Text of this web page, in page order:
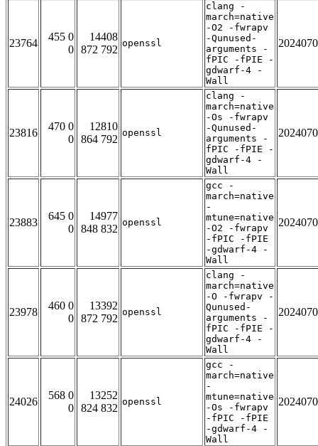
23764
455 0
0
14408
872 792
openssl
clang -
march=native
-O2 -fwrapv
-Qunused-
arguments -
fPIC -fPIE -
gdwarf-4 -
Wall
23816
470 0
0
12810
864 792
openssl
clang -
march=native
-Os -fwrapv
-Qunused-
arguments -
fPIC -fPIE -
gdwarf-4 -
Wall
23883
645 0
0
14977
848 832
openssl
gcc -
march=native
-
mtune=native
-O2 -fwrapv
-fPIC -fPIE
-gdwarf-4 -
Wall
23978
460 0
0
13392
872 792
openssl
clang -
march=native
-O -fwrapv -
Qunused-
arguments -
fPIC -fPIE -
gdwarf-4 -
Wall
24026
568 0
0
13252
824 832
openssl
gcc -
march=native
-
mtune=native
-Os -fwrapv
-fPIC -fPIE
-gdwarf-4 -
Wall